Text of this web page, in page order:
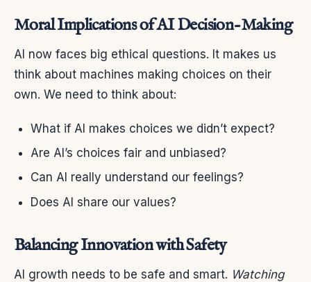
Moral Implications of AI Decision-Making
AI now faces big ethical questions. It makes us
think about machines making choices on their
own. We need to think about:
What if AI makes choices we didn’t expect?
Are AI’s choices fair and unbiased?
Can AI really understand our feelings?
Does AI share our values?
Balancing Innovation with Safety
AI growth needs to be safe and smart. Watching